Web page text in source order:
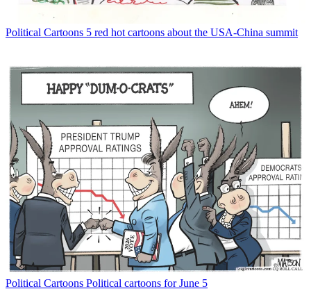
Political Cartoons 5 red hot cartoons about the USA-China summit
Political Cartoons Political cartoons for June 5